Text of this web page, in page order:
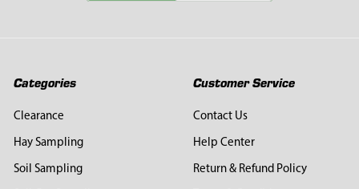
Categories
Clearance
Hay Sampling
Soil Sampling
Customer Service
Contact Us
Help Center
Return & Refund Policy